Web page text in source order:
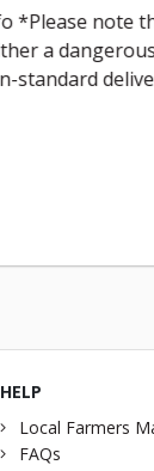
robust
powerful
HELP
Local Farmers
FAQs